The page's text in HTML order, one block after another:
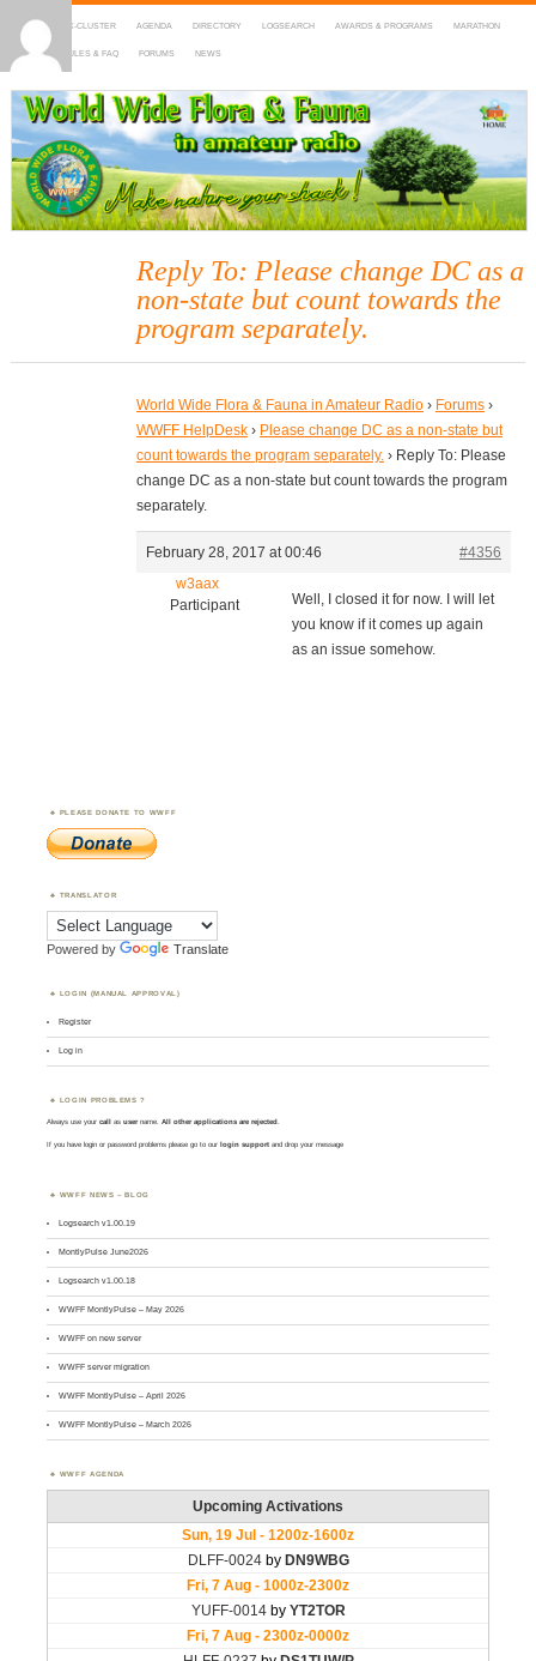
HOME DX-CLUSTER AGENDA DIRECTORY LOGSEARCH AWARDS & PROGRAMS MARATHON
MAPS RULES & FAQ FORUMS NEWS
WWFF
~ World Wide Flora & Fauna in Amateur Radio
Reply To: Please change DC as a
non-state but count towards the
program separately.
World Wide Flora & Fauna in Amateur Radio › Forums ›
WWFF HelpDesk › Please change DC as a non-state but
count towards the program separately. › Reply To: Please
change DC as a non-state but count towards the program
separately.
February 28, 2017 at 00:46
#4356
w3aax
Participant
Well, I closed it for now. I will let
you know if it comes up again
as an issue somehow.
PLEASE DONATE TO WWFF
TRANSLATOR
Powered by Translate
LOGIN (MANUAL APPROVAL)
Register
Log in
LOGIN PROBLEMS ?
Always use yourcall asusername. All other applications are rejected.
If you have login or password problems please go to our login support and drop your message
WWFF NEWS – BLOG
Logsearch v1.00.19
MontlyPulse June2026
Logsearch v1.00.18
WWFF MontlyPulse – May 2026
WWFF on new server
WWFF server migration
WWFF MontlyPulse – April 2026
WWFF MontlyPulse – March 2026
WWFF AGENDA